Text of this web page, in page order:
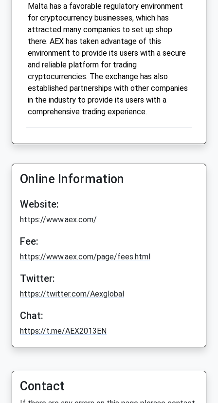
Malta has a favorable regulatory environment
for cryptocurrency businesses, which has
attracted many companies to set up shop
there. AEX has taken advantage of this
environment to provide its users with a secure
and reliable platform for trading
cryptocurrencies. The exchange has also
established partnerships with other companies
in the industry to provide its users with a
comprehensive trading experience.
Online Information
Website:
https://www.aex.com/
Fee:
https://www.aex.com/page/fees.html
Twitter:
https://twitter.com/Aexglobal
Chat:
https://t.me/AEX2013EN
Contact